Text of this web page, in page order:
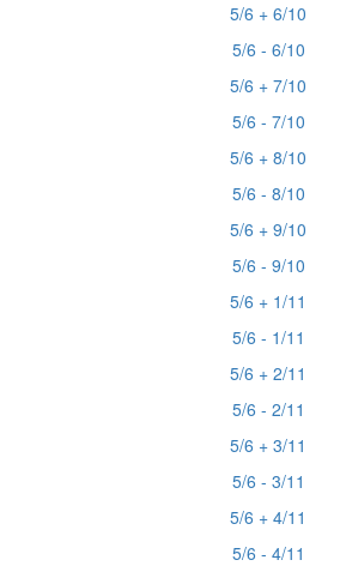
5/6 + 6/10
5/6 - 6/10
5/6 + 7/10
5/6 - 7/10
5/6 + 8/10
5/6 - 8/10
5/6 + 9/10
5/6 - 9/10
5/6 + 1/11
5/6 - 1/11
5/6 + 2/11
5/6 - 2/11
5/6 + 3/11
5/6 - 3/11
5/6 + 4/11
5/6 - 4/11